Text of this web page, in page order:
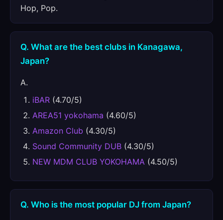
Hop, Pop.
Q. What are the best clubs in Kanagawa,
Japan?
A.
iBAR (4.70/5)
AREA51 yokohama (4.60/5)
Amazon Club (4.30/5)
Sound Community DUB (4.30/5)
NEW MDM CLUB YOKOHAMA (4.50/5)
Q. Who is the most popular DJ from Japan?